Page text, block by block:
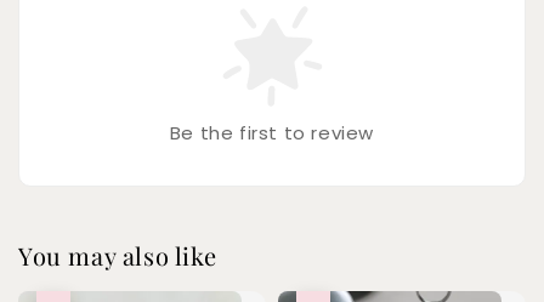
Be the first to review
You may also like